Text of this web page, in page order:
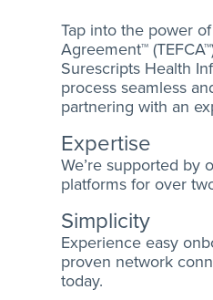
Tap into the power
Agreement™
Surescripts Health
process seamless
partnering with an
Expertise
We’re supported by
platforms for over
Simplicity
Experience easy
proven network
today.